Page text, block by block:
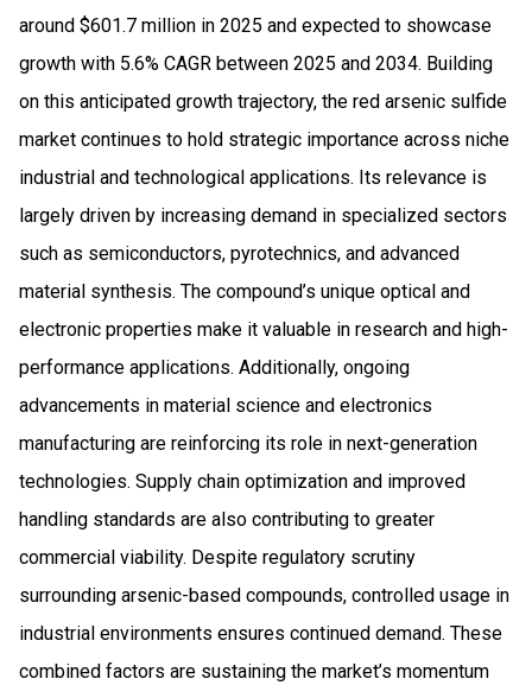
around $601.7 million in 2025 and expected to showcase
growth with 5.6% CAGR between 2025 and 2034. Building
on this anticipated growth trajectory, the red arsenic sulfide
market continues to hold strategic importance across niche
industrial and technological applications. Its relevance is
largely driven by increasing demand in specialized sectors
such as semiconductors, pyrotechnics, and advanced
material synthesis. The compound’s unique optical and
electronic properties make it valuable in research and high-
performance applications. Additionally, ongoing
advancements in material science and electronics
manufacturing are reinforcing its role in next-generation
technologies. Supply chain optimization and improved
handling standards are also contributing to greater
commercial viability. Despite regulatory scrutiny
surrounding arsenic-based compounds, controlled usage in
industrial environments ensures continued demand. These
combined factors are sustaining the market’s momentum